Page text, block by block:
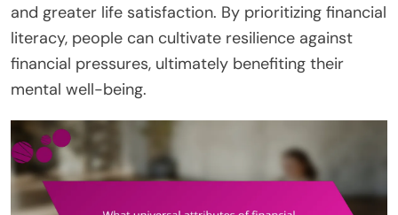
and greater life satisfaction. By prioritizing financial
literacy, people can cultivate resilience against
financial pressures, ultimately benefiting their
mental well-being.